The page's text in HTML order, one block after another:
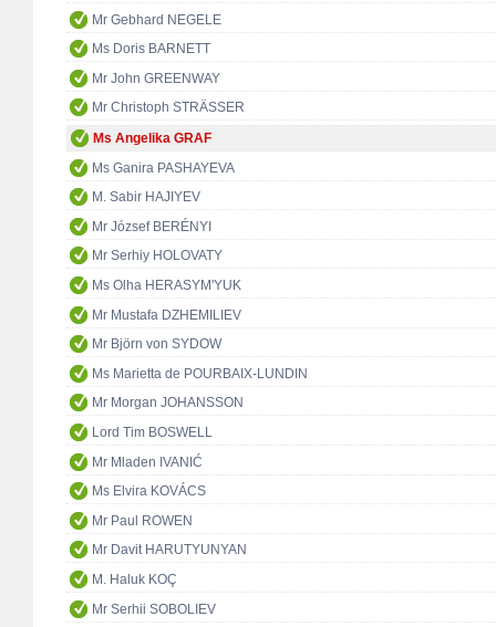
Mr Gebhard NEGELE
Ms Doris BARNETT
Mr John GREENWAY
Mr Christoph STRÄSSER
Ms Angelika GRAF
Ms Ganira PASHAYEVA
M. Sabir HAJIYEV
Mr József BERÉNYI
Mr Serhiy HOLOVATY
Ms Olha HERASYM'YUK
Mr Mustafa DZHEMILIEV
Mr Björn von SYDOW
Ms Marietta de POURBAIX-LUNDIN
Mr Morgan JOHANSSON
Lord Tim BOSWELL
Mr Mladen IVANIĆ
Ms Elvira KOVÁCS
Mr Paul ROWEN
Mr Davit HARUTYUNYAN
M. Haluk KOÇ
Mr Serhii SOBOLIEV